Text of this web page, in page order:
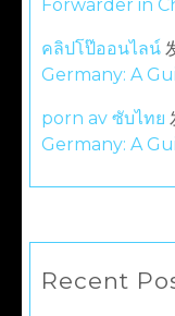
Forwarder in
คลิปโป๊ออนไลน์
Germany: A
porn av ซับไทย
Germany: A
Recent